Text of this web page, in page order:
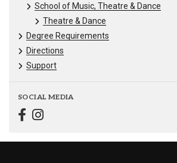
School of Music, Theatre & Dance
Theatre & Dance
Degree Requirements
Directions
Support
SOCIAL MEDIA